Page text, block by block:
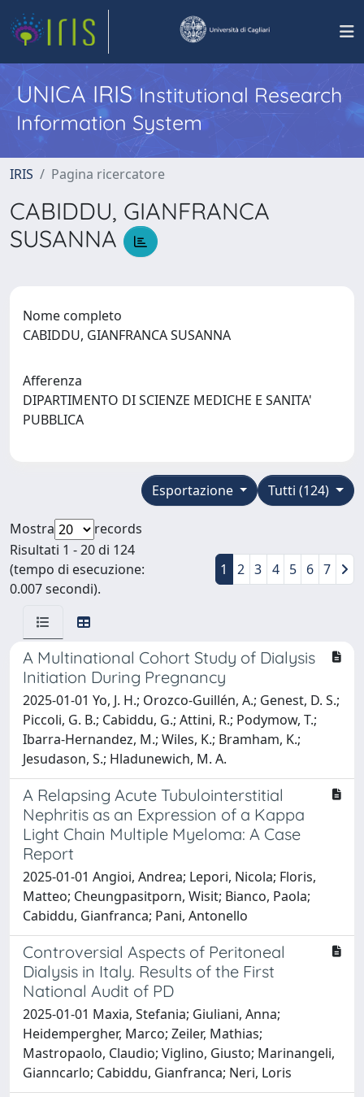
UNICA IRISInstitutional Research
Information System
IRIS Pagina ricercatore
CABIDDU, GIANFRANCA
SUSANNA
Nome completo
CABIDDU, GIANFRANCA SUSANNA
Afferenza
DIPARTIMENTO DI SCIENZE MEDICHE E SANITA'
PUBBLICA
Tutti (124)
Esportazione
Mostra
records
Risultati 1 - 20 di 124
(tempo di esecuzione:
0.007 secondi).
1 2 3 4 5 6 7
A Multinational Cohort Study of Dialysis
Initiation During Pregnancy
2025-01-01 Yo, J. H.; Orozco-Guillén, A.; Genest, D. S.;
Piccoli, G. B.; Cabiddu, G.; Attini, R.; Podymow, T.;
Ibarra-Hernandez, M.; Wiles, K.; Bramham, K.;
Jesudason, S.; Hladunewich, M. A.
A Relapsing Acute Tubulointerstitial
Nephritis as an Expression of a Kappa
Light Chain Multiple Myeloma: A Case
Report
2025-01-01 Angioi, Andrea; Lepori, Nicola; Floris,
Matteo; Cheungpasitporn, Wisit; Bianco, Paola;
Cabiddu, Gianfranca; Pani, Antonello
Controversial Aspects of Peritoneal
Dialysis in Italy. Results of the First
National Audit of PD
2025-01-01 Maxia, Stefania; Giuliani, Anna;
Heidempergher, Marco; Zeiler, Mathias;
Mastropaolo, Claudio; Viglino, Giusto; Marinangeli,
Gianncarlo; Cabiddu, Gianfranca; Neri, Loris